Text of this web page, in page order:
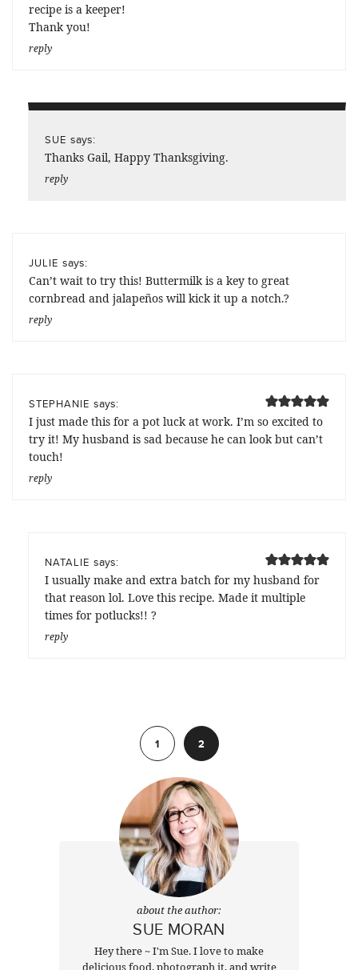
recipe is a keeper!
Thank you!
reply
SUE says:
Thanks Gail, Happy Thanksgiving.
reply
JULIE says:
Can’t wait to try this! Buttermilk is a key to great
cornbread and jalapeños will kick it up a notch.?
reply
STEPHANIE says:
I just made this for a pot luck at work. I’m so excited to
try it! My husband is sad because he can look but can’t
touch!
reply
NATALIE says:
I usually make and extra batch for my husband for
that reason lol. Love this recipe. Made it multiple
times for potlucks!! ?
reply
1
2
about the author:
SUE MORAN
Hey there ~ I'm Sue. I love to make
delicious food, photograph it, and write